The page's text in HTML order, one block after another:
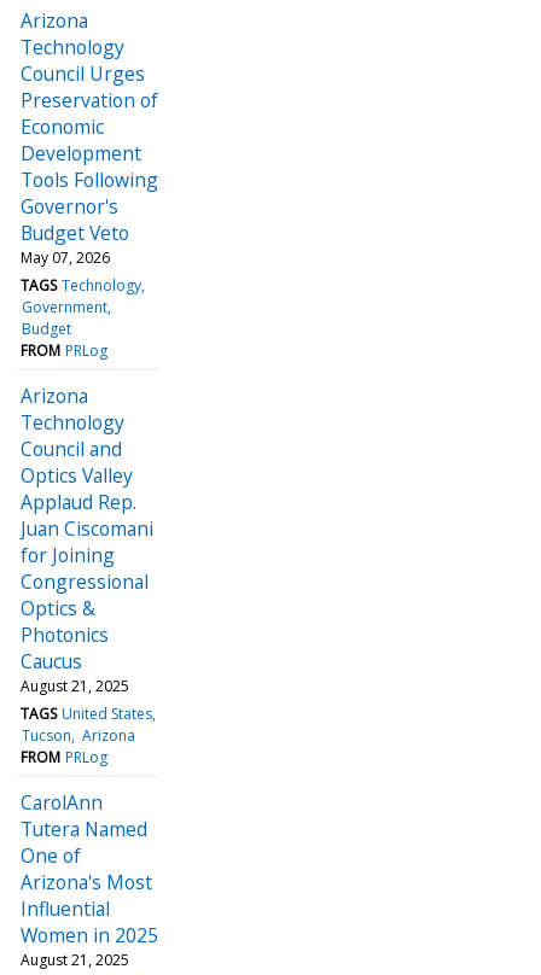
Arizona
Technology
Council Urges
Preservation of
Economic
Development
Tools Following
Governor's
Budget Veto
May 07, 2026
TAGS Technology
Government
Budget
FROM PRLog
Arizona
Technology
Council and
Optics Valley
Applaud Rep.
Juan Ciscomani
for Joining
Congressional
Optics &
Photonics
Caucus
August 21, 2025
TAGS United States
Tucson Arizona
FROM PRLog
CarolAnn
Tutera Named
One of
Arizona's Most
Influential
Women in 2025
August 21, 2025